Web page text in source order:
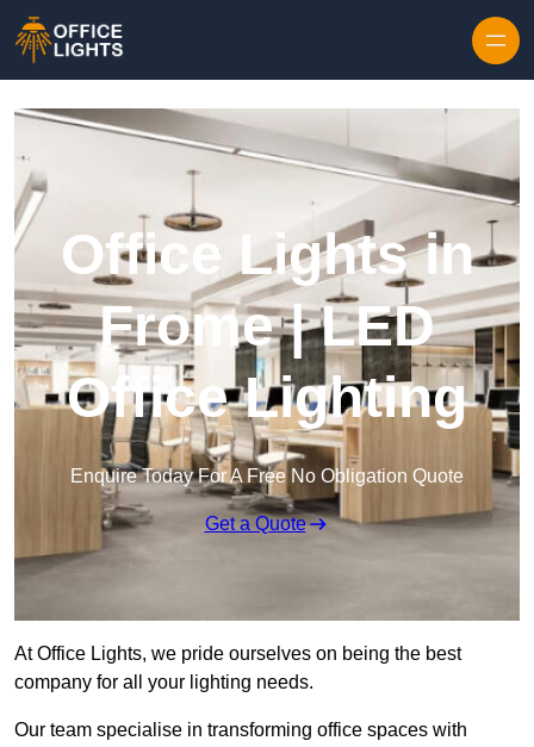
Office Lights in
Frome | LED
Office Lighting
Enquire Today For A Free No Obligation Quote
Get a Quote
At Office Lights, we pride ourselves on being the best
company for all your lighting needs.
Our team specialise in transforming office spaces with